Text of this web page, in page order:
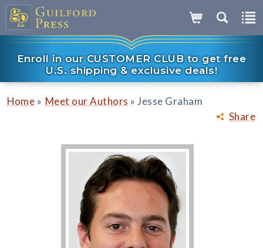
Enroll in our CUSTOMER CLUB to get free
U.S. shipping & exclusive deals!
Share
Home » Meet our Authors » Jesse Graham